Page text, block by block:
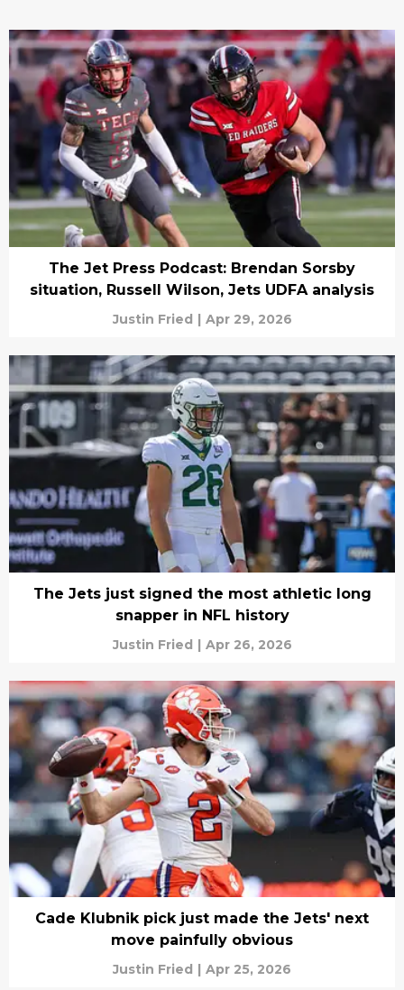
The Jet Press Podcast: Brendan Sorsby
situation, Russell Wilson, Jets UDFA analysis
Justin Fried | Apr 29, 2026
The Jets just signed the most athletic long
snapper in NFL history
Justin Fried | Apr 26, 2026
Cade Klubnik pick just made the Jets' next
move painfully obvious
Justin Fried | Apr 25, 2026